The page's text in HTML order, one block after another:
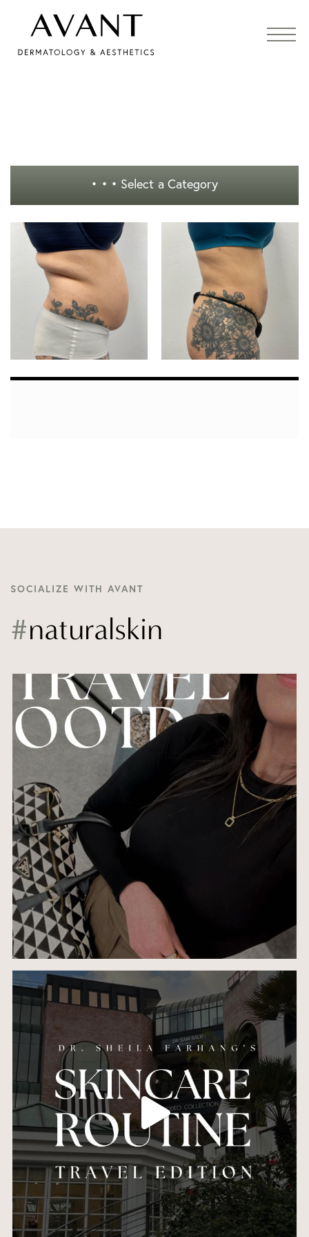
• • • Select a Category
SOCIALIZE WITH AVANT
#naturalskin